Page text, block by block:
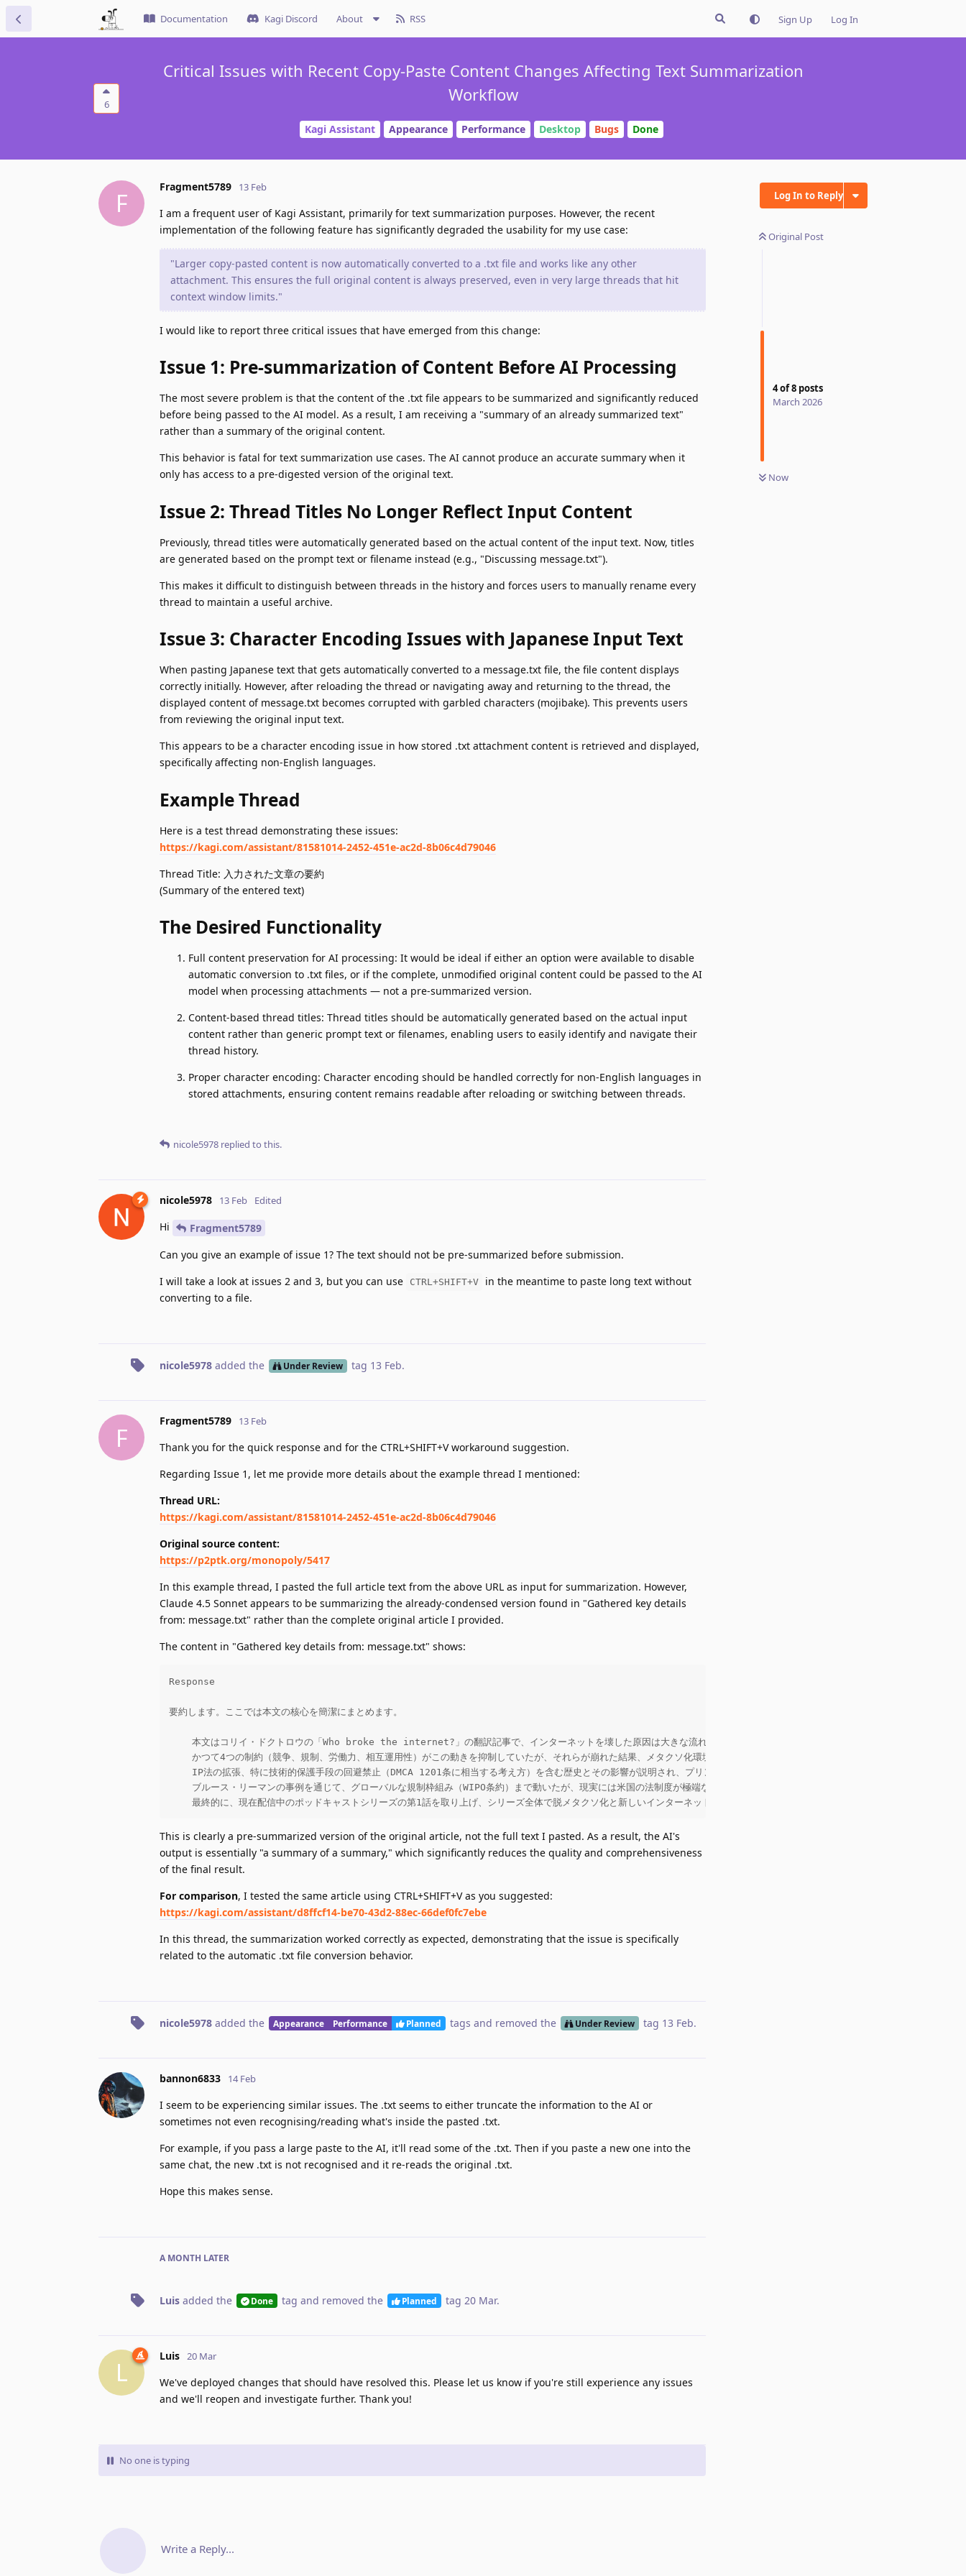
Documentation Kagi Discord About RSS Sign Up Log In
6
Critical Issues with Recent Copy-Paste Content Changes Affecting Text Summarization
Workflow
Kagi Assistant Appearance Performance Desktop Bugs Done
Log In to Reply
Original Post
4of8 posts
March 2026
Now
F
Fragment5789 13 Feb
I am a frequent user of Kagi Assistant, primarily for text summarization purposes. However, the recent
implementation of the following feature has significantly degraded the usability for my use case:
"Larger copy-pasted content is now automatically converted to a .txt file and works like any other
attachment. This ensures the full original content is always preserved, even in very large threads that hit
context window limits."
I would like to report three critical issues that have emerged from this change:
Issue 1: Pre-summarization of Content Before AI Processing
The most severe problem is that the content of the .txt file appears to be summarized and significantly reduced
before being passed to the AI model. As a result, I am receiving a "summary of an already summarized text"
rather than a summary of the original content.
This behavior is fatal for text summarization use cases. The AI cannot produce an accurate summary when it
only has access to a pre-digested version of the original text.
Issue 2: Thread Titles No Longer Reflect Input Content
Previously, thread titles were automatically generated based on the actual content of the input text. Now, titles
are generated based on the prompt text or filename instead (e.g., "Discussing message.txt").
This makes it difficult to distinguish between threads in the history and forces users to manually rename every
thread to maintain a useful archive.
Issue 3: Character Encoding Issues with Japanese Input Text
When pasting Japanese text that gets automatically converted to a message.txt file, the file content displays
correctly initially. However, after reloading the thread or navigating away and returning to the thread, the
displayed content of message.txt becomes corrupted with garbled characters (mojibake). This prevents users
from reviewing the original input text.
This appears to be a character encoding issue in how stored .txt attachment content is retrieved and displayed,
specifically affecting non-English languages.
Example Thread
Here is a test thread demonstrating these issues:
https://kagi.com/assistant/81581014-2452-451e-ac2d-8b06c4d79046
Thread Title: 入力された文章の要約
(Summary of the entered text)
The Desired Functionality
Full content preservation for AI processing: It would be ideal if either an option were available to disable
automatic conversion to .txt files, or if the complete, unmodified original content could be passed to the AI
model when processing attachments — not a pre-summarized version.
Content-based thread titles: Thread titles should be automatically generated based on the actual input
content rather than generic prompt text or filenames, enabling users to easily identify and navigate their
thread history.
Proper character encoding: Character encoding should be handled correctly for non-English languages in
stored attachments, ensuring content remains readable after reloading or switching between threads.
nicole5978 replied to this.
nicole5978 13 Feb Edited
Hi
Fragment5789
Can you give an example of issue 1? The text should not be pre-summarized before submission.
I will take a look at issues 2 and 3, but you can use
CTRL+SHIFT+V
in the meantime to paste long text without
converting to a file.
nicole5978 added the Under Review tag 13 Feb.
F
Fragment5789 13 Feb
Thank you for the quick response and for the CTRL+SHIFT+V workaround suggestion.
Regarding Issue 1, let me provide more details about the example thread I mentioned:
Thread URL:
https://kagi.com/assistant/81581014-2452-451e-ac2d-8b06c4d79046
Original source content:
https://p2ptk.org/monopoly/5417
In this example thread, I pasted the full article text from the above URL as input for summarization. However,
Claude 4.5 Sonnet appears to be summarizing the already-condensed version found in "Gathered key details
from: message.txt" rather than the complete original article I provided.
The content in "Gathered key details from: message.txt" shows:
Response
要約します。ここでは本文の核心を簡潔にまとめます。
本文はコリイ・ドクトロウの「Who broke the internet?」の翻訳記事で、インターネットを壊した原因は大きな流れや個別の政策判断を下した特定の人物たちにあると主張す
かつて4つの制約（競争、規制、労働力、相互運用性）がこの動きを抑制していたが、それらが崩れた結果、メタクソ化環境が広がり、相互運用性の重要性が再評価されている。相互
IP法の拡張、特に技術的保護手段の回避禁止（DMCA 1201条に相当する考え方）を含む歴史とその影響が説明され、プリンターのインク、車の整備、デバイスのアプリストア制限な
ブルース・リーマンの事例を通じて、グローバルな規制枠組み（WIPO条約）まで動いたが、現実には米国の法制度が極端な保護を志向し、後続の国々へ波及させたとされる。結果と
    最終的に、現在配信中のポッドキャストシリーズの第1話を取り上げ、シリーズ全体で脱メタクソ化と新しいインターネットの構築を目指すことを強調している
This is clearly a pre-summarized version of the original article, not the full text I pasted. As a result, the AI's
output is essentially "a summary of a summary," which significantly reduces the quality and comprehensiveness
of the final result.
For comparison, I tested the same article using CTRL+SHIFT+V as you suggested:
https://kagi.com/assistant/d8ffcf14-be70-43d2-88ec-66def0fc7ebe
In this thread, the summarization worked correctly as expected, demonstrating that the issue is specifically
related to the automatic .txt file conversion behavior.
nicole5978 added the Appearance Performance Planned tags and removed the Under Review tag 13 Feb.
bannon6833 14 Feb
I seem to be experiencing similar issues. The .txt seems to either truncate the information to the AI or
sometimes not even recognising/reading what's inside the pasted .txt.
For example, if you pass a large paste to the AI, it'll read some of the .txt. Then if you paste a new one into the
same chat, the new .txt is not recognised and it re-reads the original .txt.
Hope this makes sense.
A MONTH LATER
Luis added the Done tag and removed the Planned tag 20 Mar.
L
Luis 20 Mar
We've deployed changes that should have resolved this. Please let us know if you're still experience any issues
and we'll reopen and investigate further. Thank you!
No one is typing
Write a Reply...